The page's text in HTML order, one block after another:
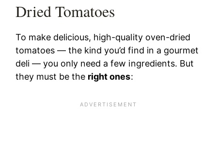
Dried Tomatoes
To make delicious, high-quality oven-dried
tomatoes — the kind you’d find in a gourmet
deli — you only need a few ingredients. But
they must be the right ones: